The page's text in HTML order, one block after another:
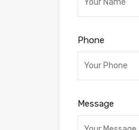
Phone
Message